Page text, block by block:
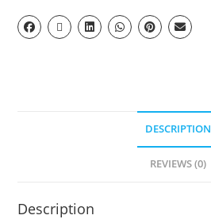
DESCRIPTION
REVIEWS (0)
Description